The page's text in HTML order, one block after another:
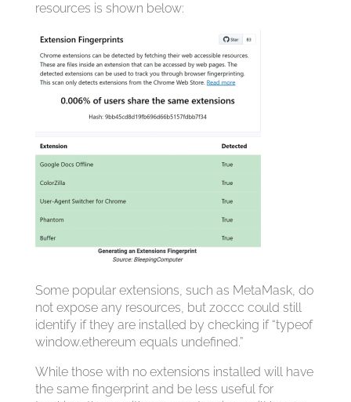
resources is shown below:
Some popular extensions, such as MetaMask, do
not expose any resources, but z0ccc could still
identify if they are installed by checking if “typeof
window.ethereum equals undefined.”
While those with no extensions installed will have
the same fingerprint and be less useful for